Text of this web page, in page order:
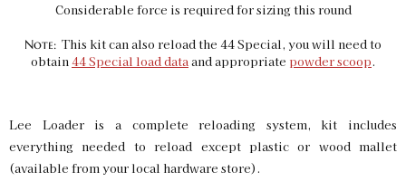
Considerable force is required for sizing this round
Note: This kit can also reload the 44 Special, you will need to
obtain44 Special load dataand appropriate powder scoop.
Lee Loader is a complete reloading system, kit includes
everything needed to reload except plastic or wood mallet
(available from your local hardware store).